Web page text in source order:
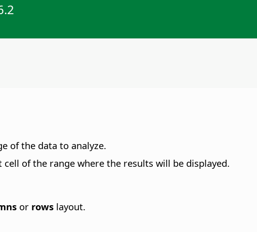
of the data to analyze.
of the range where the results will be displayed.
or rows layout.